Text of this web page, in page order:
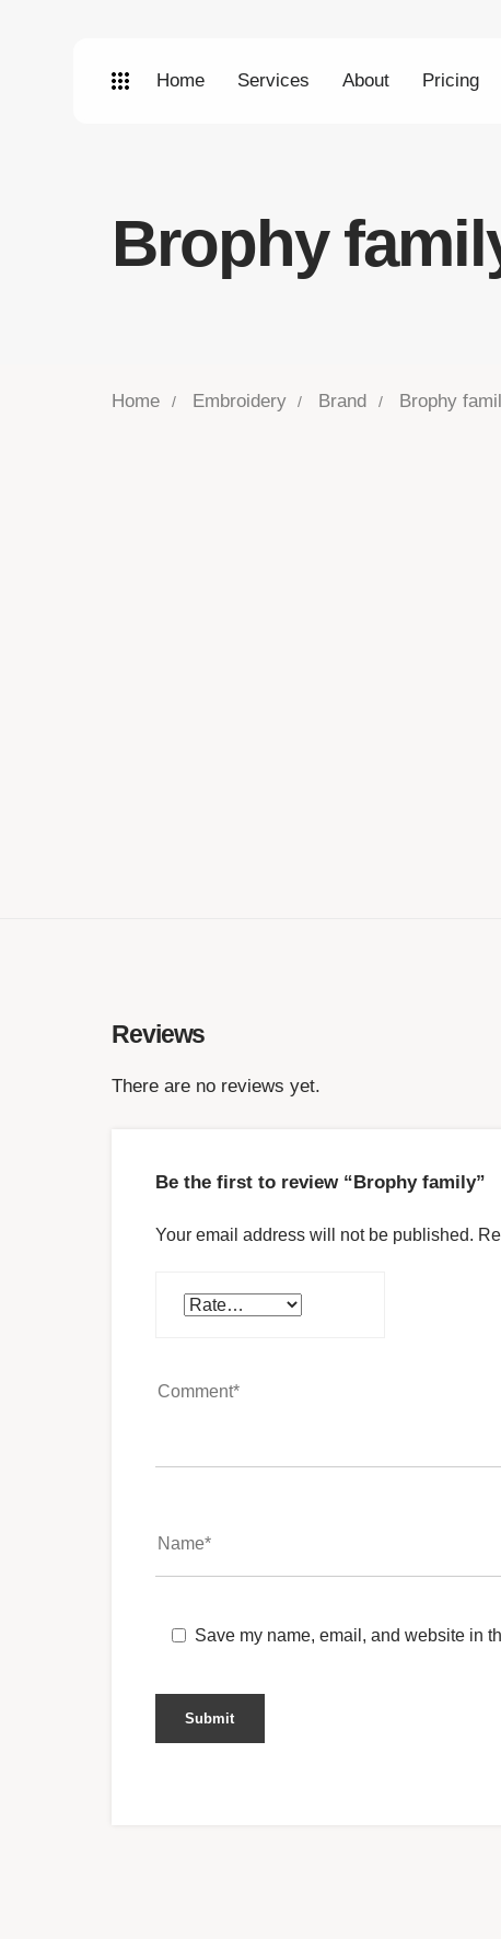
Home Services About Pricing
Brophy
Home Embroidery Brand Brophy
Reviews
There are no reviews yet.
Be the first to review “Brophy family”
Your email address will not be published.
Save my name, email, and website in